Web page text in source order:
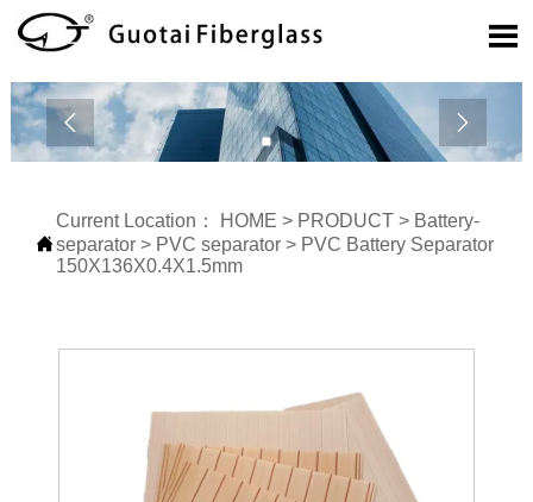

 

Current Location： HOME > PRODUCT> Battery-
separator> PVC separator> PVC Battery Separator
150X136X0.4X1.5mm